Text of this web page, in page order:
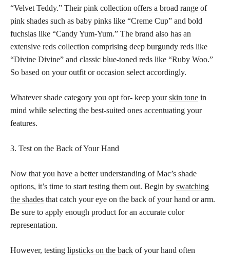
“Velvet Teddy.” Theirpink collection offers a broad range of
pink shades such as baby pinks like “Creme Cup” and bold
fuchsias like “Candy Yum-Yum.” The brand also has an
extensive reds collection comprising deep burgundy reds like
“Divine Divine” and classic blue-toned reds like “Ruby Woo.”
So based on your outfit or occasion select accordingly.
Whatever shade category you opt for- keep yourskin tone in
mind while selecting the best-suited ones accentuating your
features.
3. Test on the Back of Your Hand
Now that you have a better understanding of Mac’s shade
options, it’s time to start testing them out. Begin by swatching
the shades that catch your eye on the back of your hand or arm.
Be sure to apply enough product for an accurate color
representation.
However, testing lipsticks on the back of your hand often